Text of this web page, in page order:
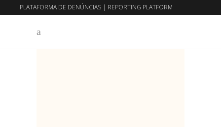
PLATAFORMA DE DENÚNCIAS | REPORTING PLATFORM